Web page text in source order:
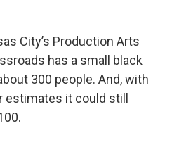
City’s Production Arts
has a small black
300 people. And, with
estimates it could still